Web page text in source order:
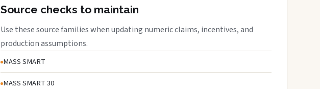
Source checks to maintain
Use these source families when updating numeric claims, incentives, and
production assumptions.
MASS SMART
MASS SMART 30